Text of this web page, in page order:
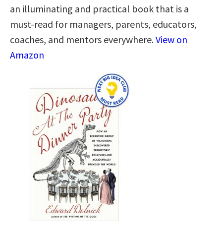
an illuminating and practical book that is a
must-read for managers, parents, educators,
coaches, and mentors everywhere.View on
Amazon